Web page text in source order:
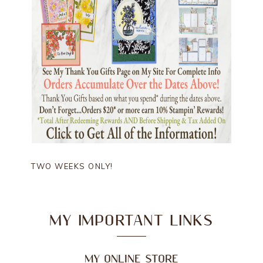
TWO WEEKS ONLY!
MY IMPORTANT LINKS
MY ONLINE STORE